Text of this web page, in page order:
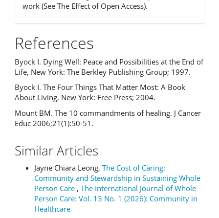
work (See The Effect of Open Access).
References
Byock I. Dying Well: Peace and Possibilities at the End of
Life, New York: The Berkley Publishing Group; 1997.
Byock I. The Four Things That Matter Most: A Book
About Living, New York: Free Press; 2004.
Mount BM. The 10 commandments of healing. J Cancer
Educ 2006;21(1):50-51.
Similar Articles
Jayne Chiara Leong, The Cost of Caring:
Community and Stewardship in Sustaining Whole
Person Care , The International Journal of Whole
Person Care: Vol. 13 No. 1 (2026): Community in
Healthcare